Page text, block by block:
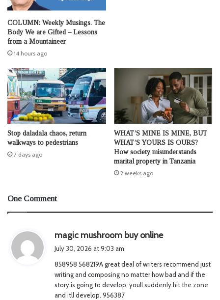
COLUMN: Weekly Musings. The
Body We are Gifted – Lessons
from a Mountaineer
14 hours ago
Stop daladala chaos, return
walkways to pedestrians
7 days ago
WHAT’S MINE IS MINE, BUT
WHAT’S YOURS IS OURS?
How society misunderstands
marital property in Tanzania
2 weeks ago
One Comment
magic mushroom buy onlines
s
:
July 30, 2026 at 9:03 am
858958 568219A great deal of writers recommend just
writing and composing no matter how bad and if the
story is going to develop, youll suddenly hit the zone
and itll develop. 956387